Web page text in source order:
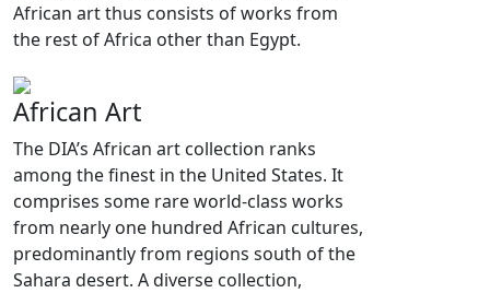
African art thus consists of works from
the rest of Africa other than Egypt.
African Art
The DIA’s African art collection ranks
among the finest in the United States. It
comprises some rare world-class works
from nearly one hundred African cultures,
predominantly from regions south of the
Sahara desert. A diverse collection,